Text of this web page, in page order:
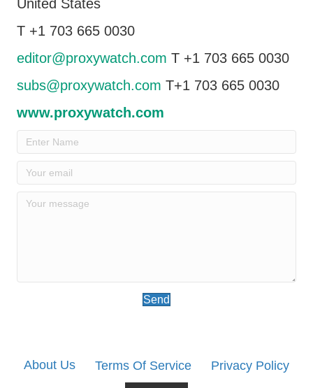
United States
T +1 703 665 0030
editor@proxywatch.com T +1 703 665 0030
subs@proxywatch.com T+1 703 665 0030
www.proxywatch.com
Send
About Us Terms Of Service Privacy Policy